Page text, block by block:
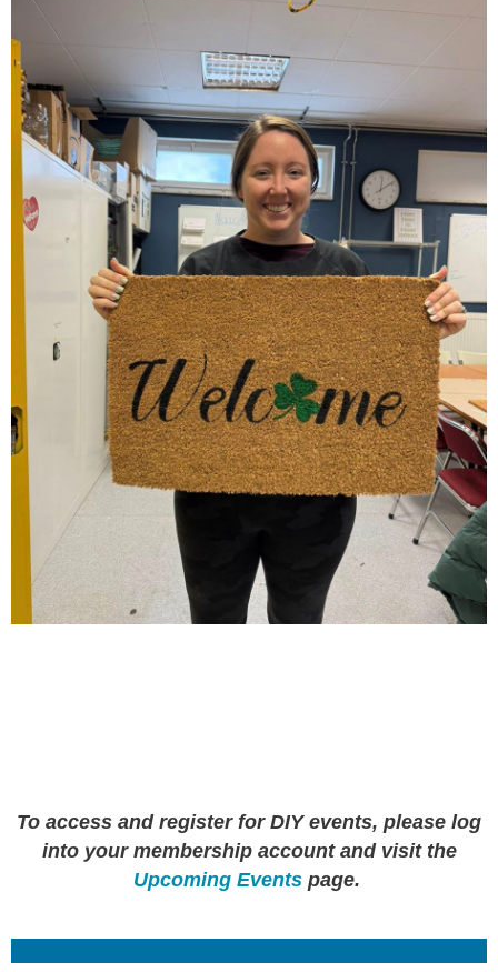
To access and register for DIY events, please log
into your membership account and visit the
Upcoming Eventspage.